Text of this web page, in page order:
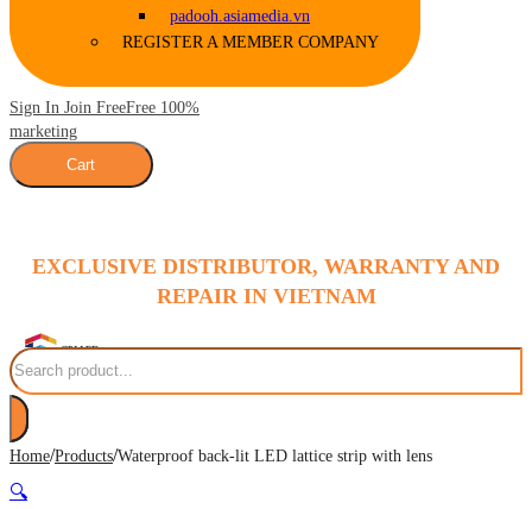
padooh.asiamedia.vn
REGISTER A MEMBER COMPANY
Sign In Join FreeFree 100%
marketing
Cart
EXCLUSIVE DISTRIBUTOR, WARRANTY AND
REPAIR IN VIETNAM
Search
Home/Products/Waterproof back-lit LED lattice strip with lens
🔍